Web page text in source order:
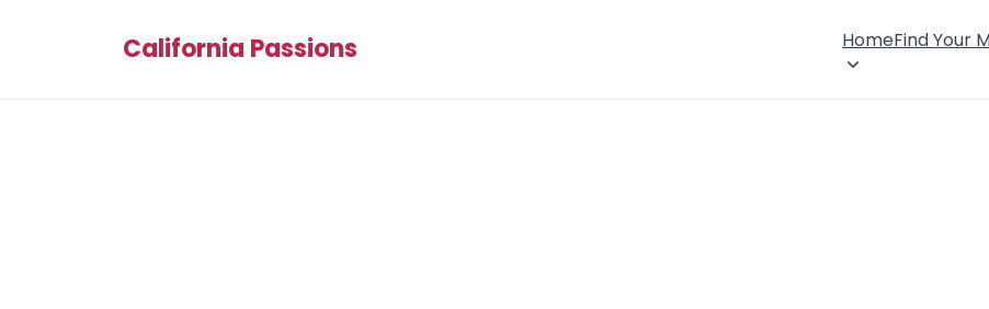
California Passions HomeFind Your